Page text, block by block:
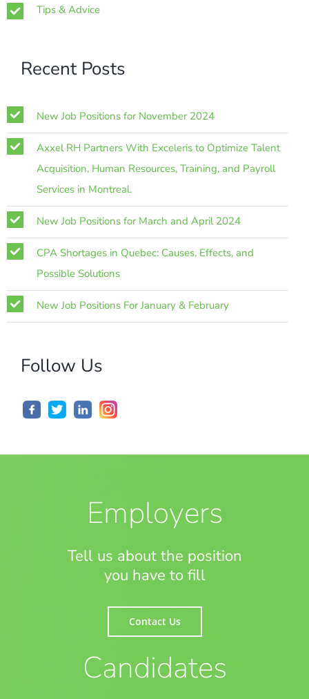
Tips & Advice
Recent Posts
New Job Positions for November 2024
Axxel RH Partners With Exceleris to Optimize Talent
Acquisition, Human Resources, Training, and Payroll
Services in Montreal.
New Job Positions for March and April 2024
CPA Shortages in Quebec: Causes, Effects, and
Possible Solutions
New Job Positions For January & February
Follow Us
Employers
Tell us about the position
you have to fill
Contact Us
Candidates